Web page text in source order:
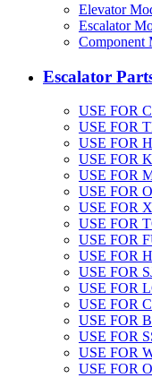
Elevator
Escalator
Component
Escalator
USE FOR
USE FOR
USE FOR
USE FOR
USE FOR
USE FOR
USE FOR
USE FOR
USE FOR
USE FOR
USE FOR
USE FOR
USE FOR
USE FOR
USE FOR
USE FOR
USE FOR